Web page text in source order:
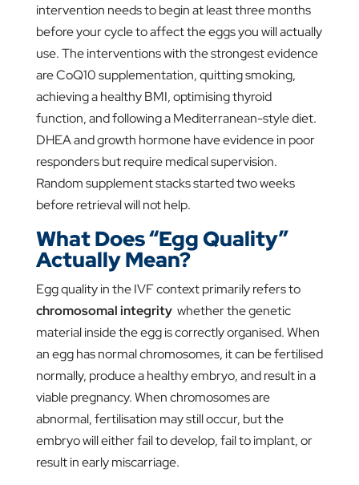
intervention needs to begin at least three months
before your cycle to affect the eggs you will actually
use. The interventions with the strongest evidence
are CoQ10 supplementation, quitting smoking,
achieving a healthy BMI, optimising thyroid
function, and following a Mediterranean-style diet.
DHEA and growth hormone have evidence in poor
responders but require medical supervision.
Random supplement stacks started two weeks
before retrieval will not help.
What Does “Egg Quality”
Actually Mean?
Egg quality in the IVF context primarily refers to
chromosomal integritywhether the genetic
material inside the egg is correctly organised. When
an egg has normal chromosomes, it can be fertilised
normally, produce a healthy embryo, and result in a
viable pregnancy. When chromosomes are
abnormal, fertilisation may still occur, but the
embryo will either fail to develop, fail to implant, or
result in early miscarriage.